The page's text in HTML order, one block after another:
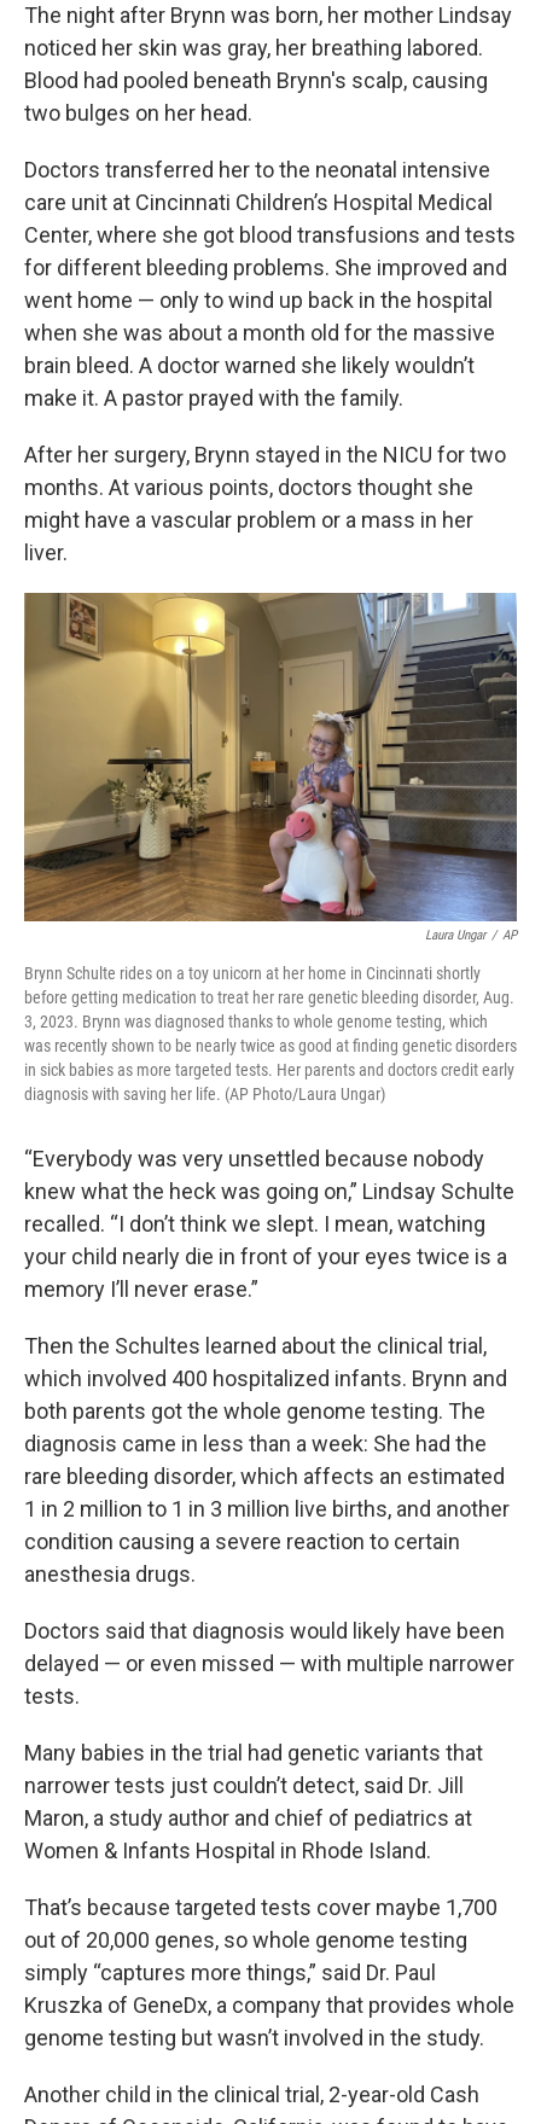
The night after Brynn was born, her mother Lindsay
noticed her skin was gray, her breathing labored.
Blood had pooled beneath Brynn's scalp, causing
two bulges on her head.
Doctors transferred her to the neonatal intensive
care unit at Cincinnati Children’s Hospital Medical
Center, where she got blood transfusions and tests
for different bleeding problems. She improved and
went home — only to wind up back in the hospital
when she was about a month old for the massive
brain bleed. A doctor warned she likely wouldn’t
make it. A pastor prayed with the family.
After her surgery, Brynn stayed in the NICU for two
months. At various points, doctors thought she
might have a vascular problem or a mass in her
liver.
Laura Ungar / AP
Brynn Schulte rides on a toy unicorn at her home in Cincinnati shortly
before getting medication to treat her rare genetic bleeding disorder, Aug.
3, 2023. Brynn was diagnosed thanks to whole genome testing, which
was recently shown to be nearly twice as good at finding genetic disorders
in sick babies as more targeted tests. Her parents and doctors credit early
diagnosis with saving her life. (AP Photo/Laura Ungar)
“Everybody was very unsettled because nobody
knew what the heck was going on,” Lindsay Schulte
recalled. “I don’t think we slept. I mean, watching
your child nearly die in front of your eyes twice is a
memory I’ll never erase.”
Then the Schultes learned about the clinical trial,
which involved 400 hospitalized infants. Brynn and
both parents got the whole genome testing. The
diagnosis came in less than a week: She had the
rare bleeding disorder, which affects an estimated
1 in 2 million to 1 in 3 million live births, and another
condition causing a severe reaction to certain
anesthesia drugs.
Doctors said that diagnosis would likely have been
delayed — or even missed — with multiple narrower
tests.
Many babies in the trial had genetic variants that
narrower tests just couldn’t detect, said Dr. Jill
Maron, a study author and chief of pediatrics at
Women & Infants Hospital in Rhode Island.
That’s because targeted tests cover maybe 1,700
out of 20,000 genes, so whole genome testing
simply “captures more things,” said Dr. Paul
Kruszka of GeneDx, a company that provides whole
genome testing but wasn’t involved in the study.
Another child in the clinical trial, 2-year-old Cash